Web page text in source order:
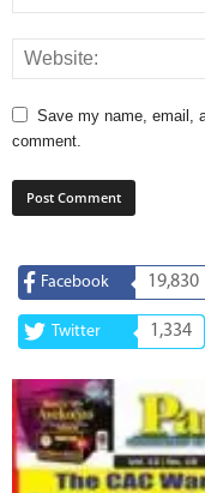
Save my name, email,
comment.
Facebook 19,830
Twitter 1,334